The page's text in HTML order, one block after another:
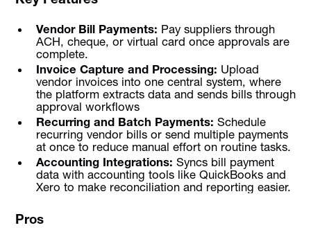
Vendor Bill Payments: Pay suppliers through
ACH, cheque, or virtual card once approvals are
complete.
Invoice Capture and Processing: Upload
vendor invoices into one central system, where
the platform extracts data and sends bills through
approval workflows
Recurring and Batch Payments: Schedule
recurring vendor bills or send multiple payments
at once to reduce manual effort on routine tasks.
Accounting Integrations: Syncs bill payment
data with accounting tools like QuickBooks and
Xero to make reconciliation and reporting easier.
Pros